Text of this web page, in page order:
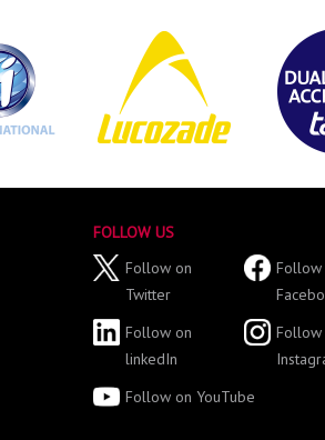
FOLLOW US
Follow on
Twitter
Follow
Follow on
linkedIn
Follow
Follow on YouTube